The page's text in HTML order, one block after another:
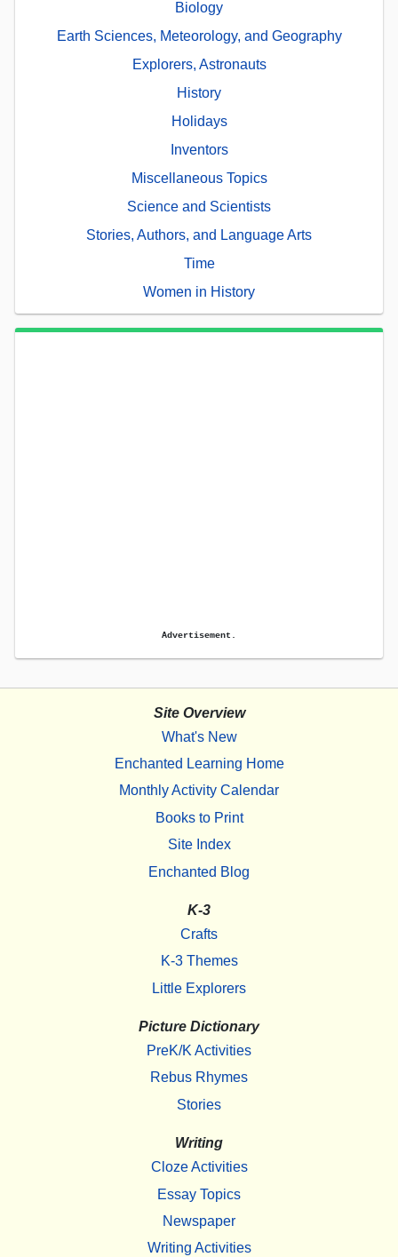
Biology
Earth Sciences, Meteorology, and Geography
Explorers, Astronauts
History
Holidays
Inventors
Miscellaneous Topics
Science and Scientists
Stories, Authors, and Language Arts
Time
Women in History
Advertisement.
Site Overview
What's New
Enchanted Learning Home
Monthly Activity Calendar
Books to Print
Site Index
Enchanted Blog
K-3
Crafts
K-3 Themes
Little Explorers
Picture Dictionary
PreK/K Activities
Rebus Rhymes
Stories
Writing
Cloze Activities
Essay Topics
Newspaper
Writing Activities